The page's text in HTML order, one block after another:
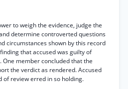
to weigh the evidence, judge the
determine controverted questions
circumstances shown by this record
that accused was guilty of
member concluded that the
the verdict as rendered. Accused
of review erred in so holding.